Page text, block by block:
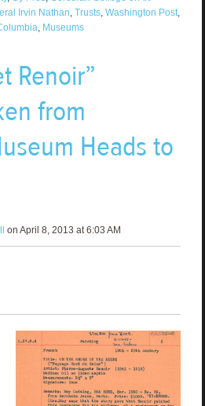
Irvin Nathan Trusts, Washington Post,
Museums
Renoir”
from
Heads to
on April 8, 2013 at 6:03 AM